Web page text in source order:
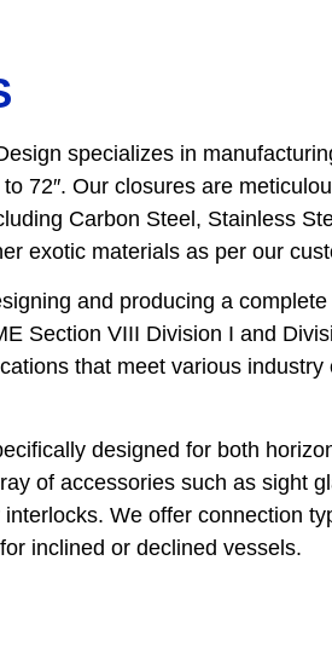
specializes in
72″. Our closures are
Carbon Steel, Stainless
exotic materials as per our
and producing a
Section VIII Division I and
that meet various
designed for both
of accessories such as sight
We offer connection
inclined or declined vessels.